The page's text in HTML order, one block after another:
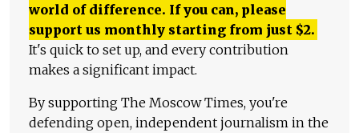
world of difference. If you can, please
support us monthly starting from just $2.
It's quick to set up, and every contribution
makes a significant impact.
By supporting The Moscow Times, you're
defending open, independent journalism in the